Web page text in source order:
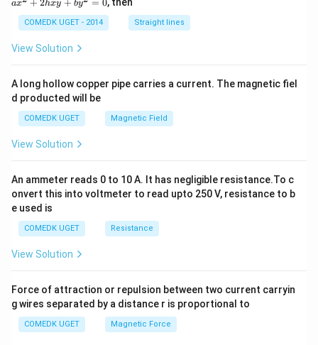
+
ax hxy by
COMEDK UGET - 2014 Straight lines
View Solution
A long hollow copper pipe carries a current. The magnetic fiel
d producted will be
COMEDK UGET Magnetic Field
View Solution
An ammeter reads 0 to 10 A. It has negligible resistance.To c
onvert this into voltmeter to read upto 250 V, resistance to b
e used is
COMEDK UGET Resistance
View Solution
Force of attraction or repulsion between two current carryin
g wires separated by a distance r is proportional to
COMEDK UGET Magnetic Force